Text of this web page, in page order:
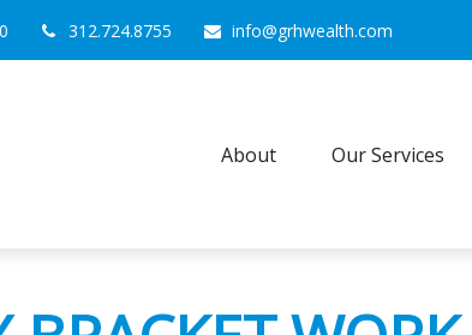
312.724.8755 info@grhwealth.com
About Our Services